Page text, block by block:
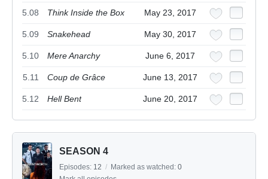
5.08 Think Inside the Box May 23, 2017
5.09 Snakehead May 30, 2017
5.10 Mere Anarchy June 6, 2017
5.11 Coup de Grâce June 13, 2017
5.12 Hell Bent June 20, 2017
SEASON 4
Episodes: 12 / Marked as watched: 0